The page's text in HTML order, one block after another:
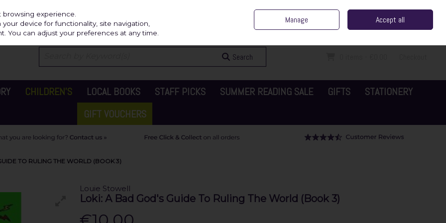
Sign in Join
Search
CHILDREN'S LOCAL BOOKS STAFF PICKS SUMMER READING SALE GIFTS
STATIONERY
GIFT VOUCHERS
TO RULING THE WORLD (BOOK 3)
Louie Stowell
Loki: A Bad God's Guide To Ruling The World (Book 3)
experience.
device for functionality, site navigation,
You can adjust your preferences at any time.
Manage Accept all